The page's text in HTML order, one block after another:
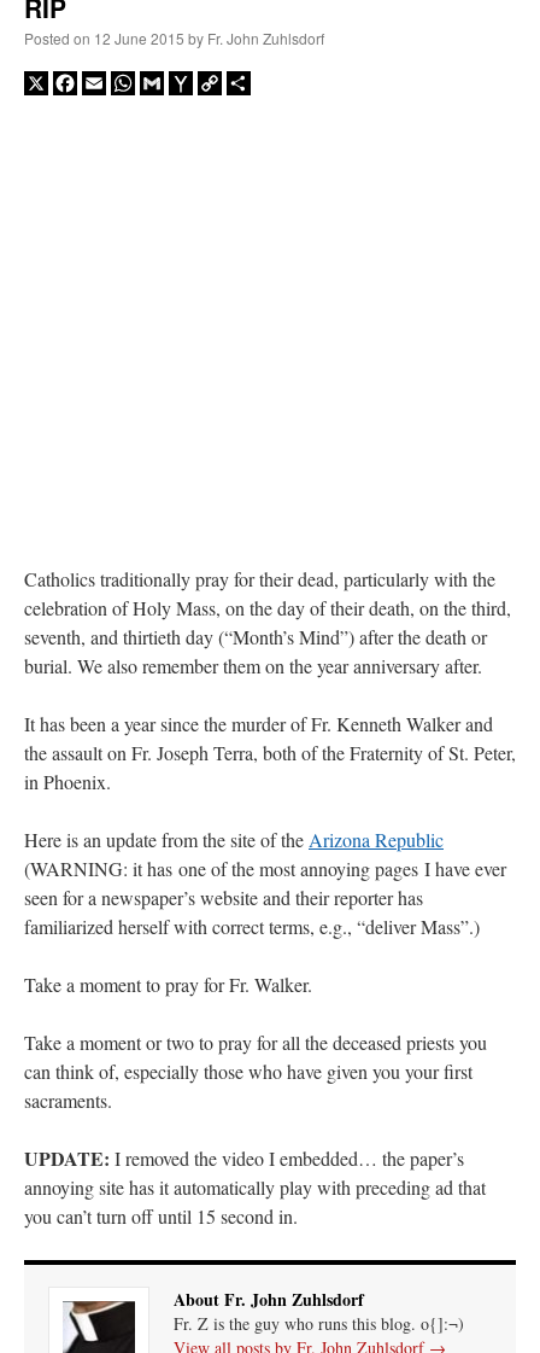
RIP
Posted on 12 June 2015 by Fr. John Zuhlsdorf
X Facebook
EmailWhatsApp
GmailYahooCopy
Catholics traditionally pray for their dead, particularly with the
celebration of Holy Mass, on the day of their death, on the third,
seventh, and thirtieth day (“Month’s Mind”) after the death or
burial. We also remember them on the year anniversary after.
It has been a year since the murder of Fr. Kenneth Walker and
the assault on Fr. Joseph Terra, both of the Fraternity of St. Peter,
in Phoenix.
Here is an update from the site of the Arizona Republic
(WARNING: it has one of the most annoying pages I have ever
seen for a newspaper’s website and their reporter has
familiarized herself with correct terms, e.g., “deliver Mass”.)
Take a moment to pray for Fr. Walker.
Take a moment or two to pray for all the deceased priests you
can think of, especially those who have given you your first
sacraments.
UPDATE: I removed the video I embedded… the paper’s
annoying site has it automatically play with preceding ad that
you can’t turn off until 15 second in.
About Fr. John Zuhlsdorf
Fr. Z is the guy who runs this blog. o{]:¬)
View all posts by Fr. John Zuhlsdorf →